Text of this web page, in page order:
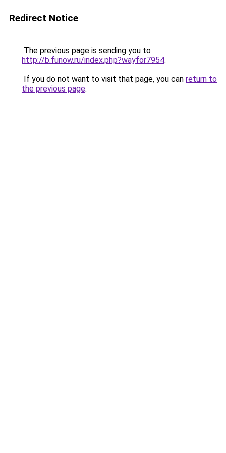
Redirect Notice
The previous page is sending you to
http://b.funow.ru/index.php?wayfor7954.
If you do not want to visit that page, you can return to
the previous page.